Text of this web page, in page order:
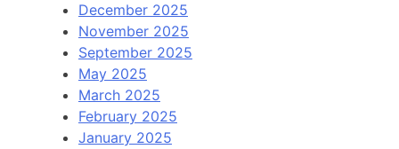
December 2025
November 2025
September 2025
May 2025
March 2025
February 2025
January 2025